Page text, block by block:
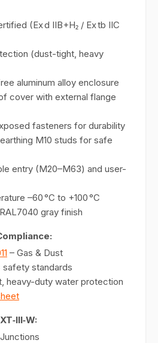
(Ex d IIB+H₂ / Ex tb IIC
(dust-tight, heavy
aluminum alloy enclosure
cover with external flange
fasteners for durability
M10 studs for safe
entry (M20–M63) and user-
–60 °C to +100 °C
gray finish
– Gas & Dust
safety standards
heavy-duty water protection